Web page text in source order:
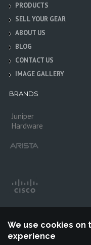
PRODUCTS
SELL YOUR GEAR
ABOUT US
BLOG
CONTACT US
IMAGE GALLERY
BRANDS
Juniper
Hardware
We use cookies on
experience